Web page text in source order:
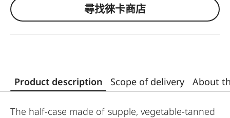
尋找徠卡商店
Product description Scope of delivery About
The half-case made of supple, vegetable-tanned